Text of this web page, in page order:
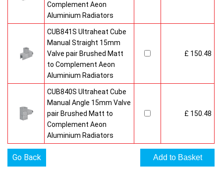
Complement Aeon
Aluminium Radiators
CUB841S Ultraheat Cube
Manual Straight 15mm
Valve pair Brushed Matt
to Complement Aeon
Aluminium Radiators
£ 150.48
CUB840S Ultraheat Cube
Manual Angle 15mm Valve
pair Brushed Matt to
Complement Aeon
Aluminium Radiators
£ 150.48
Go Back